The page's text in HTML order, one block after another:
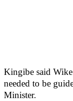
Kingibe said
needed to be
Minister.